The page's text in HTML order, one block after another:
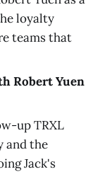
loyalty
teams that
Robert Yuen
up TRXL
and the
Jack's